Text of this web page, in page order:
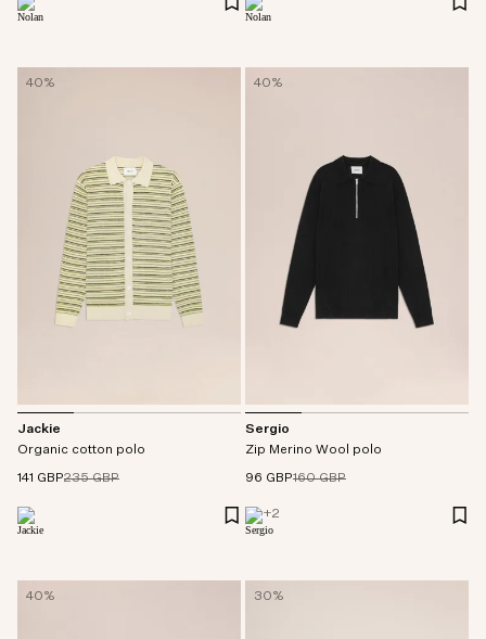
40%
Jackie
Organic cotton polo
141 GBP235 GBP
40%
Sergio
Zip Merino Wool polo
96 GBP160 GBP
+2
40% 30%